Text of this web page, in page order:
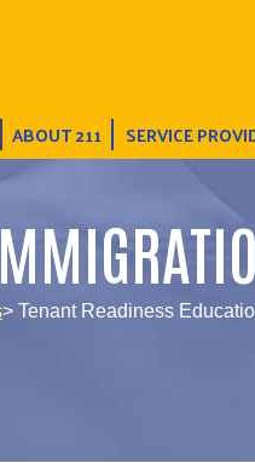
ABOUT 211 SERVICE
> Tenant Readiness